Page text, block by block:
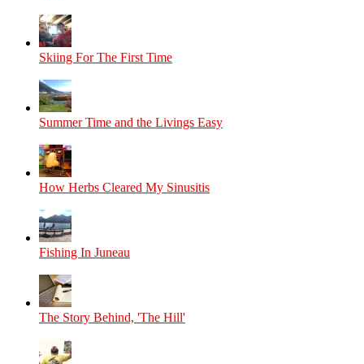
Skiing For The First Time
Summer Time and the Livings Easy
How Herbs Cleared My Sinusitis
Fishing In Juneau
The Story Behind, 'The Hill'